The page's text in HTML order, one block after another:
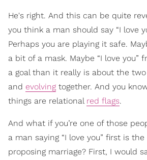
He's right. And this can be quite
you think a man should say “I love
Perhaps you are playing it safe.
a bit of a mask. Maybe “I love you”
a goal than it really is about the
and evolving together. And you
things are relational red flags.
And what if you’re one of those
a man saying “I love you” first is
proposing marriage? First, I would